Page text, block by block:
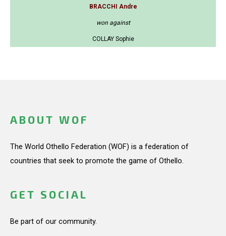
BRACCHI Andre
won against
COLLAY Sophie
ABOUT WOF
The World Othello Federation (WOF) is a federation of
countries that seek to promote the game of Othello.
GET SOCIAL
Be part of our community.